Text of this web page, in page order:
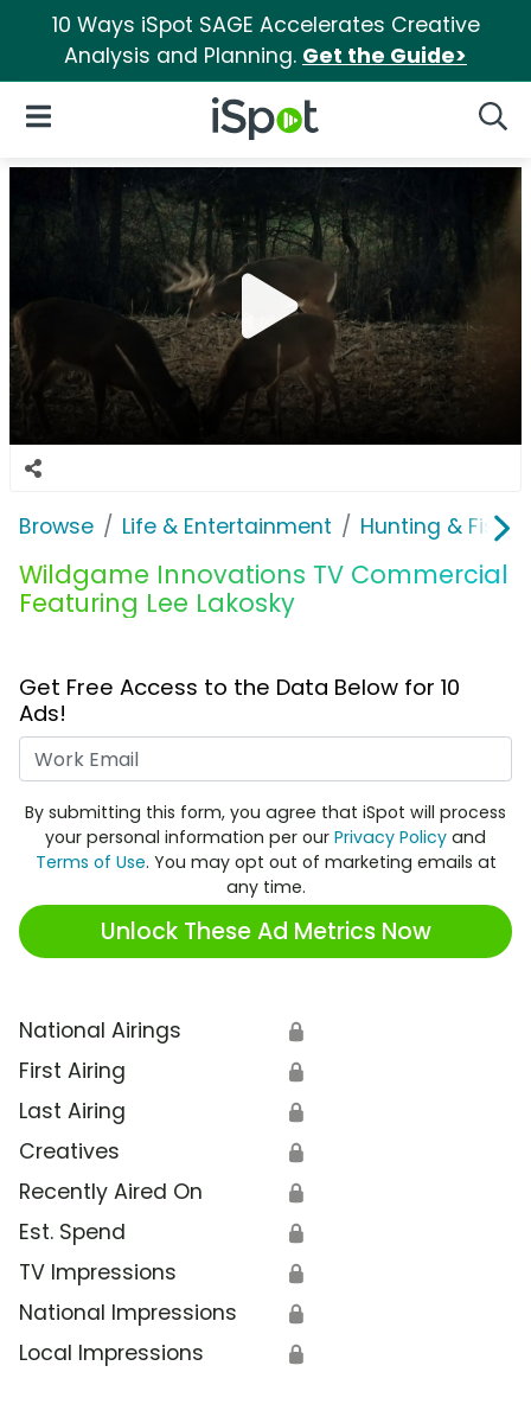
10 Ways iSpot SAGE Accelerates Creative
Analysis and Planning. Get the Guide>
iSpot Logo
Open Navigation
Browse Life & Entertainment Hunting &
Wildgame Innovations TV Commercial
Featuring Lee Lakosky
Get Free Access to the Data Below for 10
Ads!
By submitting this form, you agree that iSpot will process
your personal information per our Privacy Policy and
Terms of Use. You may opt out of marketing emails at
any time.
Unlock These Ad Metrics Now
National Airings 🔒
First Airing 🔒
Last Airing 🔒
Creatives 🔒
Recently Aired On 🔒
Est. Spend 🔒
TV Impressions 🔒
National Impressions 🔒
Local Impressions 🔒